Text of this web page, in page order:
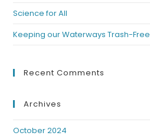
Science for All
Keeping our Waterways Trash-Free
Recent Comments
Archives
October 2024